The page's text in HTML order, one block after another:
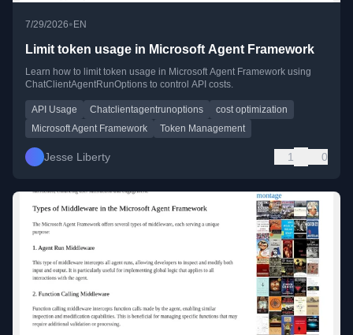
7/29/2026• EN
Limit token usage in Microsoft Agent Framework
Learn how to limit token usage in Microsoft Agent Framework using
ChatClientAgentRunOptions to control API costs.
API Usage Chatclientagentrunoptions
cost optimization
Microsoft Agent Framework
Token Management
Jesse Liberty 1 0